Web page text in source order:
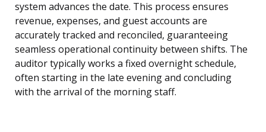
system advances the date. This process ensures
revenue, expenses, and guest accounts are
accurately tracked and reconciled, guaranteeing
seamless operational continuity between shifts. The
auditor typically works a fixed overnight schedule,
often starting in the late evening and concluding
with the arrival of the morning staff.